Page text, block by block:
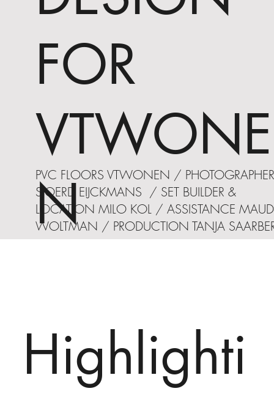
FOR
VTWONE
N
PVC FLOORS VTWONEN /
SJOERD EIJCKMANS / SET BUILDER &
LOCATION MILO KOL / ASSISTANCE MAUD
WOLTMAN / PRODUCTION TANJA
Highlighti